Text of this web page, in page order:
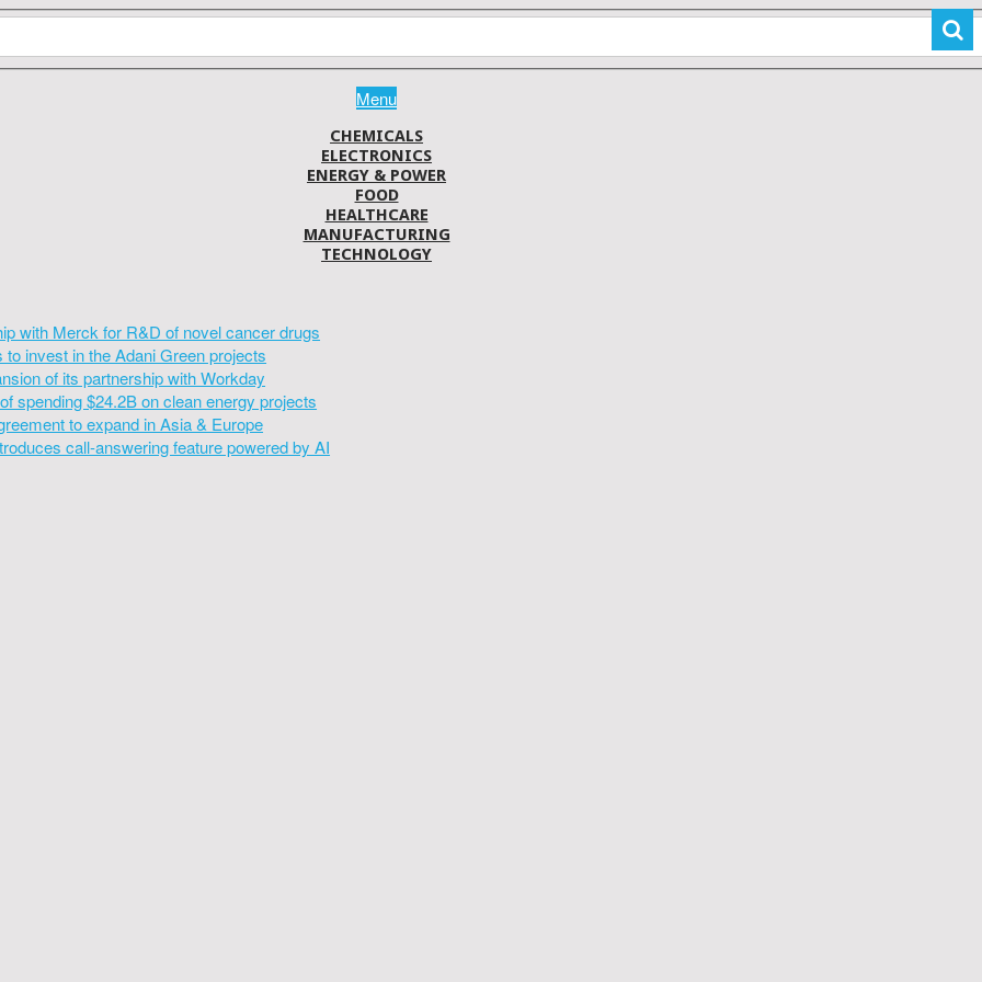
Menu
CHEMICALS
ELECTRONICS
ENERGY & POWER
FOOD
HEALTHCARE
MANUFACTURING
TECHNOLOGY
with Merck for R&D of novel cancer drugs
invest in the Adani Green projects
of its partnership with Workday
spending $24.2B on clean energy projects
to expand in Asia & Europe
call-answering feature powered by AI